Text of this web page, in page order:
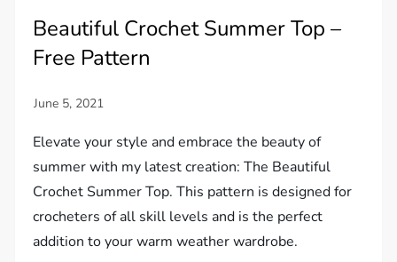
Beautiful Crochet Summer Top –
Free Pattern
Elevate your style and embrace the beauty of
summer with my latest creation: The Beautiful
Crochet Summer Top. This pattern is designed for
crocheters of all skill levels and is the perfect
addition to your warm weather wardrobe.